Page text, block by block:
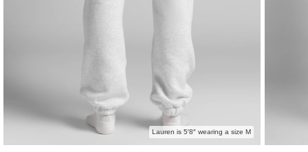
Lauren is 5′8″ wearing a size M